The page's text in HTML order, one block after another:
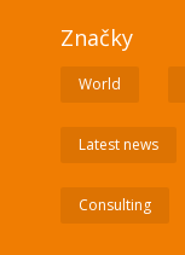
Značky
World
Latest news
Consulting